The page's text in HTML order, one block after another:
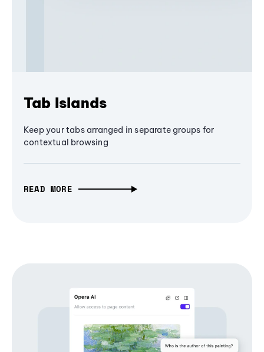
Tab Islands
Keep your tabs arranged in separate groups for
contextual browsing
READ MORE